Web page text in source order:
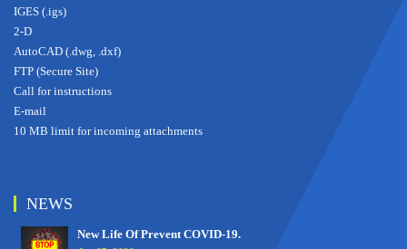
IGES (.igs)
2-D
AutoCAD (.dwg, .dxf)
FTP (Secure Site)
Call for instructions
E-mail
10 MB limit for incoming attachments
NEWS
New Life Of Prevent COVID-19.